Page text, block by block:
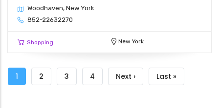
Woodhaven, New York
852-22632270
Shopping New York
Pagination
Current
1 Page
2 Page
3 Page
4
Next
Next ›
Last
Last »